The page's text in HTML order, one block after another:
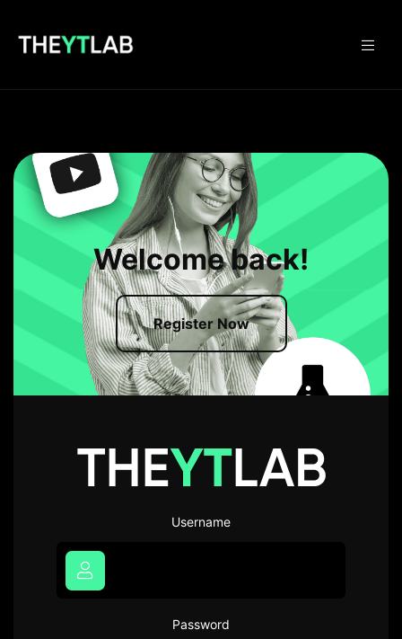
Welcome back!
Register Now
Username
Password